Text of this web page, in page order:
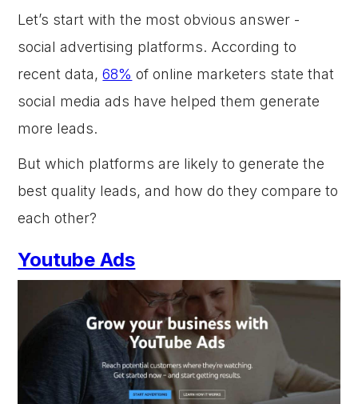
Let’s start with the most obvious answer -
social advertising platforms. According to
recent data,68% of online marketers state that
social media ads have helped them generate
more leads.
But which platforms are likely to generate the
best quality leads, and how do they compare to
each other?
Youtube Ads